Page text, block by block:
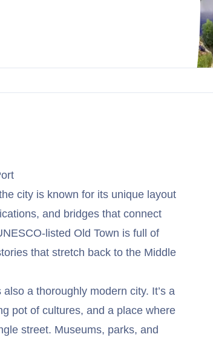
city is known for its unique layout
and bridges that connect
listed Old Town is full of
that stretch back to the Middle
a thoroughly modern city. It’s a
pot of cultures, and a place where
street. Museums, parks, and